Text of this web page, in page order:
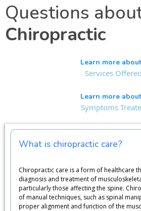
Questions
Chiropractic
Learn more about
Services Offered
Learn more about
Symptoms
What is chiropractic care?
Chiropractic care is a form of healthcare
diagnosis and treatment of
particularly those affecting the spine.
of manual techniques, such as spinal
proper alignment and function of the